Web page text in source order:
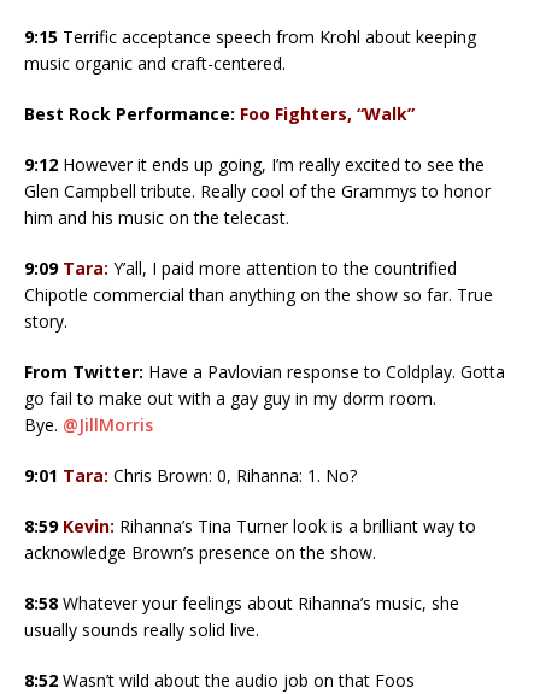
9:15 Terrific acceptance speech from Krohl about keeping
music organic and craft-centered.
Best Rock Performance: Foo Fighters, “Walk”
9:12 However it ends up going, I’m really excited to see the
Glen Campbell tribute. Really cool of the Grammys to honor
him and his music on the telecast.
9:09 Tara: Y’all, I paid more attention to the countrified
Chipotle commercial than anything on the show so far. True
story.
From Twitter: Have a Pavlovian response to Coldplay. Gotta
go fail to make out with a gay guy in my dorm room.
Bye. @JillMorris
9:01 Tara: Chris Brown: 0, Rihanna: 1. No?
8:59 Kevin: Rihanna’s Tina Turner look is a brilliant way to
acknowledge Brown’s presence on the show.
8:58 Whatever your feelings about Rihanna’s music, she
usually sounds really solid live.
8:52 Wasn’t wild about the audio job on that Foos